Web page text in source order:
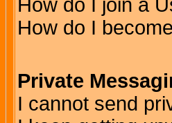
How do I join a
How do I
Private
I cannot send